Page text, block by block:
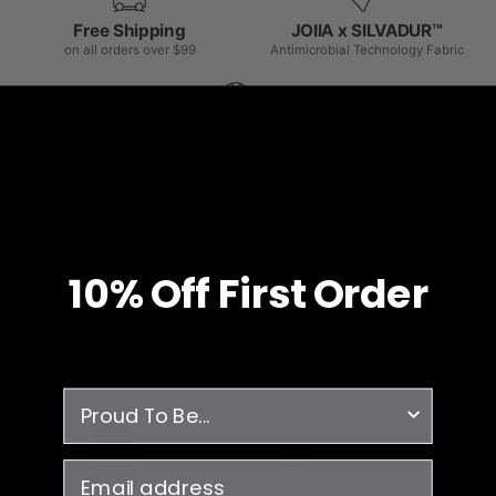
Free Shipping
on all orders over $99
JOIIA x SILVADUR™
Antimicrobial Technology Fabric
10% OffFirst Order